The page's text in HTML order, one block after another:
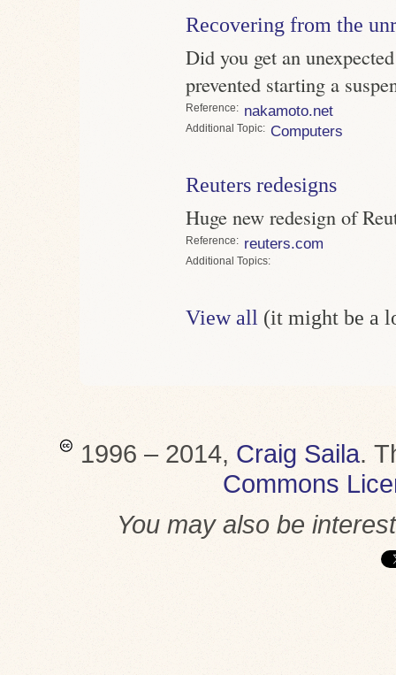
Recovering from the
Did you get an
prevented starting a
Reference nakamoto.net
Topic Computers
Reuters redesigns
Huge new redesign of
Reference reuters.com
Topics
View all (it might be a
1996 – 2014, Craig Saila.
Commons
You may also be